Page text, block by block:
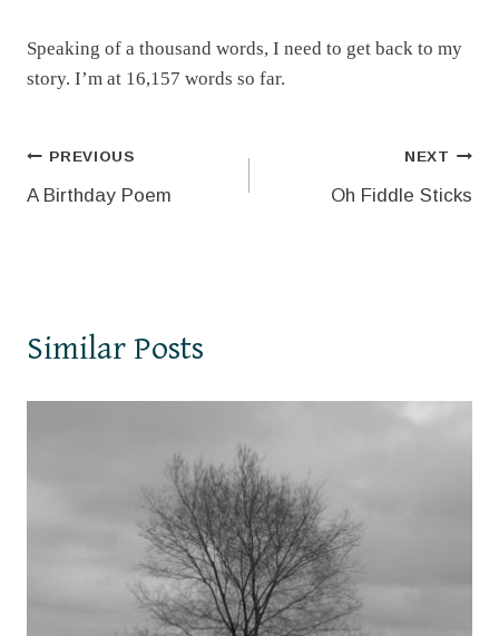
Speaking of a thousand words, I need to get back to my
story. I’m at 16,157 words so far.
Post
navigation
PREVIOUS
A Birthday Poem
NEXT
Oh Fiddle Sticks
Similar Posts